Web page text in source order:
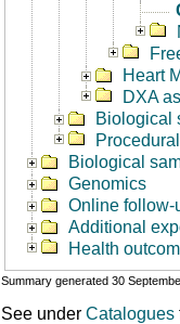
Heart
DXA
Biological
Biological
Genomics
Online follow-
Additional
Health
Summary generated 30
See under Catalogues